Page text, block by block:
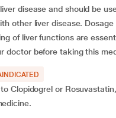
disease and should be
other liver disease.
of liver functions are
doctor before taking this
Clopidogrel or